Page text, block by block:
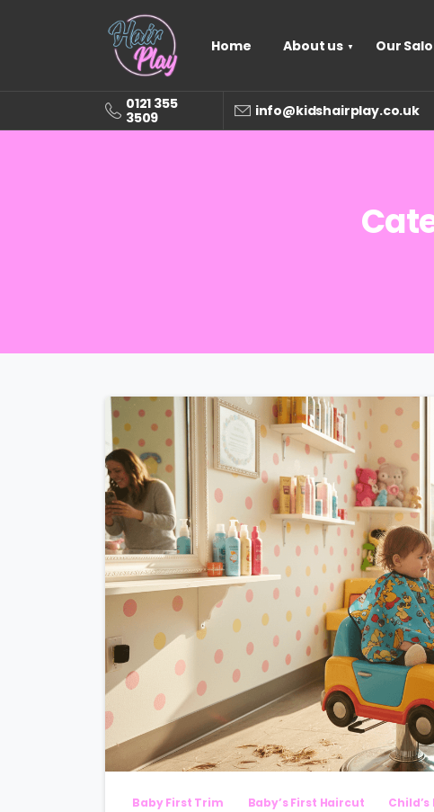
Home About us Our
0121 355
3509
info@kidshairplay.co.uk
Baby First Trim Baby’s First Haircut